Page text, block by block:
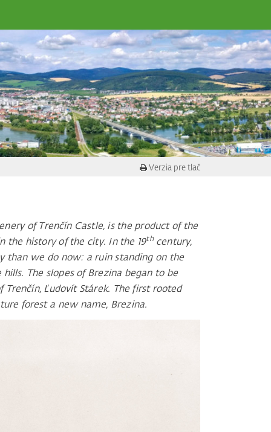
Verzia pre tlač
of Trenčín Castle, is the product of the
the history of the city. In the 19thcentury,
than we do now: a ruin standing on the
The slopes of Brezina began to be
Trenčín, Ľudovít Stárek. The first rooted
forest a new name, Brezina.